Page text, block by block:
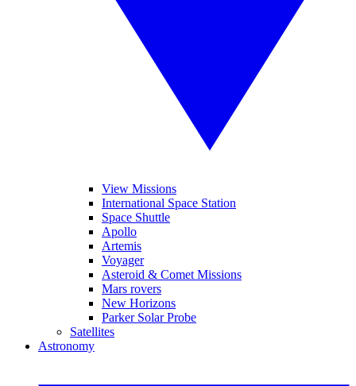
View Missions
International Space Station
Space Shuttle
Apollo
Artemis
Voyager
Asteroid & Comet Missions
Mars rovers
New Horizons
Parker Solar Probe
Satellites
Astronomy